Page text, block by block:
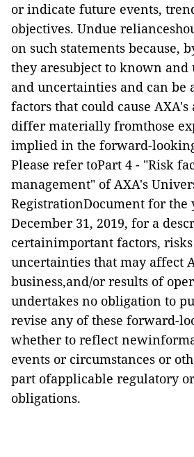
or indicate future events,
objectives. Undue
on such statements because,
they aresubject to known
and uncertainties and can be
factors that could cause
differ materially fromthose
implied in the forward-
Please refer toPart 4 - "Risk
management" of AXA's
RegistrationDocument for the
December 31, 2019, for a
certainimportant factors,
uncertainties that may affect
business,and/or results of
undertakes no obligation to
revise any of these forward-
whether to reflect
events or circumstances or
part ofapplicable regulatory
obligations.